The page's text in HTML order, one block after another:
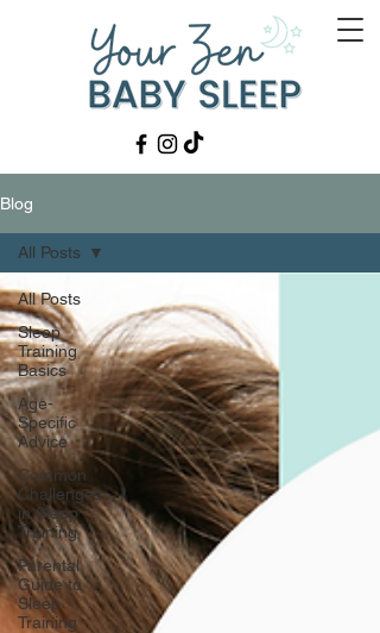
Blog
All Posts
Sleep
Training
Basics
Age-
Specific
Advice
Common
Challenges
in Sleep
Training
Parental
Guide to
Sleep
Training
All Posts